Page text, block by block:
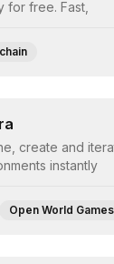
for free. Fast,
create and
instantly
Open World Games